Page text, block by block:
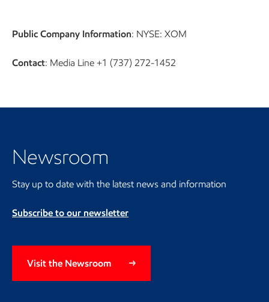
Public Company Information: NYSE: XOM
Contact: Media Line +1 (737) 272-1452
Newsroom
Stay up to date with the latest news and information
Subscribe to our newsletter
Visit the Newsroom